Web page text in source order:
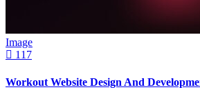
Image
117
Workout Website Design And